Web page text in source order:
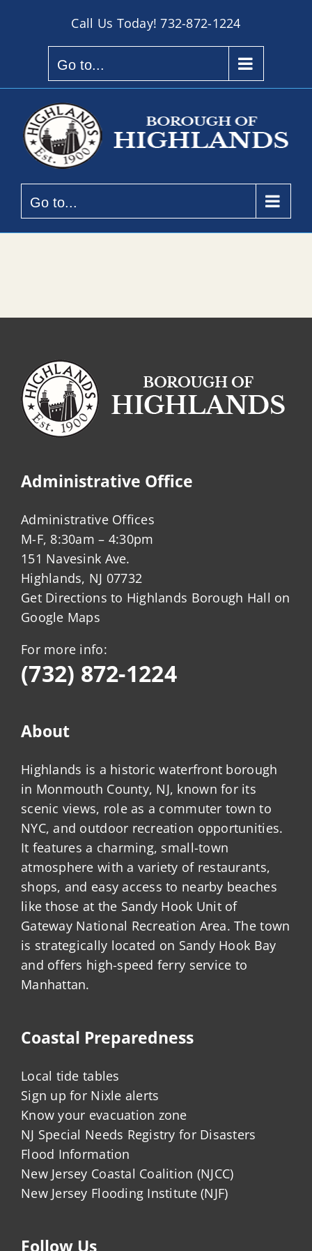
Call Us Today!732-872-1224
Go to...
Go to...
Administrative Office
Administrative Offices
M-F, 8:30am – 4:30pm
151 Navesink Ave.
Highlands, NJ 07732
Get Directions to Highlands Borough Hall on
Google Maps
For more info:
(732) 872-1224
About
Highlands is a historic waterfront borough
in Monmouth County, NJ, known for its
scenic views, role as a commuter town to
NYC, and outdoor recreation opportunities.
It features a charming, small-town
atmosphere with a variety of restaurants,
shops, and easy access to nearby beaches
like those at the Sandy Hook Unit of
Gateway National Recreation Area. The town
is strategically located on Sandy Hook Bay
and offers high-speed ferry service to
Manhattan.
Coastal Preparedness
Local tide tables
Sign up for Nixle alerts
Know your evacuation zone
NJ Special Needs Registry for Disasters
Flood Information
New Jersey Coastal Coalition (NJCC)
New Jersey Flooding Institute (NJF)
Follow Us